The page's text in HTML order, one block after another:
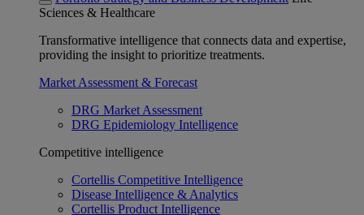
Sciences & Healthcare
Transformative intelligence that connects data and expertise,
providing the insight to prioritize treatments.
Market Assessment & Forecast
DRG Market Assessment
DRG Epidemiology Intelligence
Competitive intelligence
Cortellis Competitive Intelligence
Disease Intelligence & Analytics
Cortellis Product Intelligence